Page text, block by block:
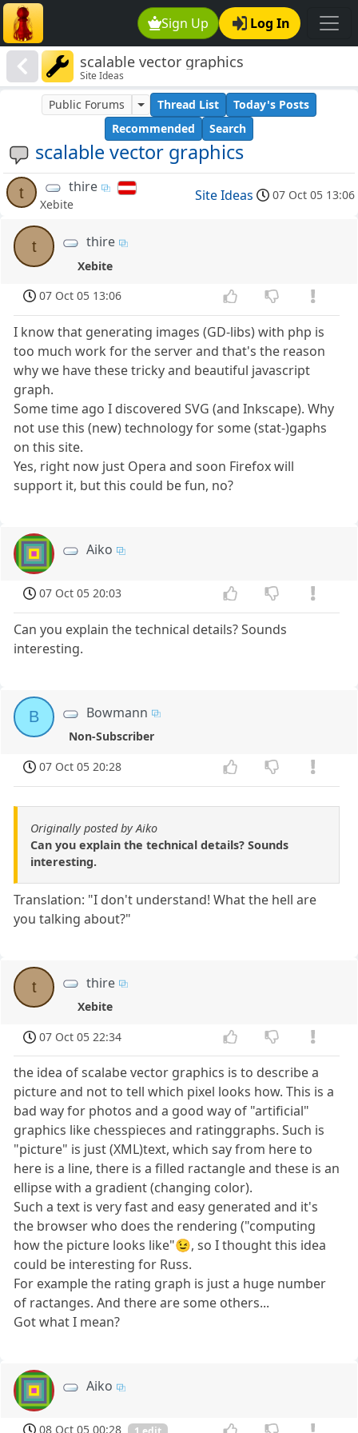
Sign Up Log In
scalable vector graphics
Site Ideas
scalable vector graphics
Public Forums Thread List
Today's Posts
Recommended
Search
t thire
Xebite
Site Ideas 07 Oct 05 13:06
t thire
Xebite
07 Oct 05 13:06
I know that generating images (GD-libs) with php is
too much work for the server and that's the reason
why we have these tricky and beautiful javascript
graph.
Some time ago I discovered SVG (and Inkscape). Why
not use this (new) technology for some (stat-)gaphs
on this site.
Yes, right now just Opera and soon Firefox will
support it, but this could be fun, no?
Aiko
07 Oct 05 20:03
Can you explain the technical details? Sounds
interesting.
B Bowmann
Non-Subscriber
07 Oct 05 20:28
Originally posted by Aiko
Can you explain the technical details? Sounds
interesting.
Translation: "I don't understand! What the hell are
you talking about?"
t thire
Xebite
07 Oct 05 22:34
the idea of scalabe vector graphics is to describe a
picture and not to tell which pixel looks how. This is a
bad way for photos and a good way of "artificial"
graphics like chesspieces and ratinggraphs. Such is
"picture" is just (XML)text, which say from here to
here is a line, there is a filled ractangle and these is an
ellipse with a gradient (changing color).
Such a text is very fast and easy generated and it's
the browser who does the rendering ("computing
how the picture looks like"😉, so I thought this idea
could be interesting for Russ.
For example the rating graph is just a huge number
of ractanges. And there are some others...
Got what I mean?
Aiko
08 Oct 05 00:28